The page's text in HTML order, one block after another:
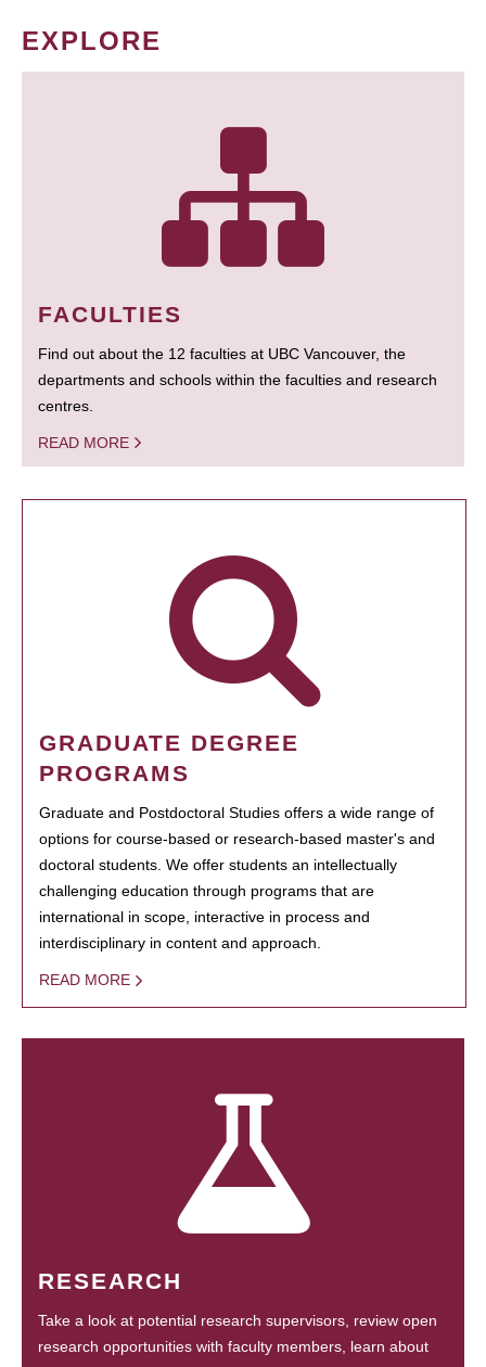
EXPLORE
FACULTIES
Find out about the 12 faculties at UBC Vancouver, the
departments and schools within the faculties and research
centres.
READ MORE
GRADUATE DEGREE
PROGRAMS
Graduate and Postdoctoral Studies offers a wide range of
options for course-based or research-based master's and
doctoral students. We offer students an intellectually
challenging education through programs that are
international in scope, interactive in process and
interdisciplinary in content and approach.
READ MORE
RESEARCH
Take a look at potential research supervisors, review open
research opportunities with faculty members, learn about